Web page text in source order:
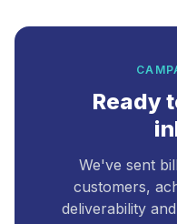
Ready
We've sent
customers,
deliverability